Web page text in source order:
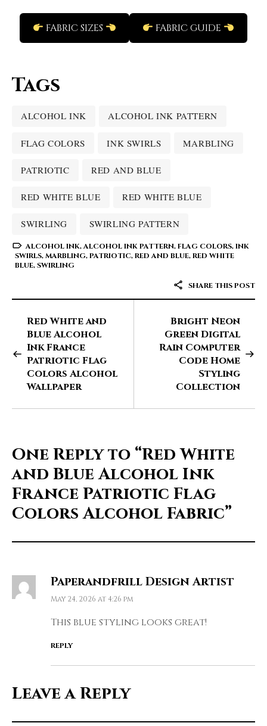
FABRIC SIZES FABRIC GUIDE
Tags
ALCOHOL INK ALCOHOL INK PATTERN
FLAG COLORS INK SWIRLS MARBLING
PATRIOTIC RED AND BLUE
RED WHITE BLUE RED WHITE BLUE
SWIRLING SWIRLING PATTERN
ALCOHOL INK,ALCOHOL INK PATTERN,FLAG COLORS,INK
SWIRLS,MARBLING,PATRIOTIC,RED AND BLUE,RED WHITE
BLUE,SWIRLING
SHARE THIS POST
Red White and
Blue Alcohol
Ink France
Patriotic Flag
Colors Alcohol
Wallpaper
Bright Neon
Green Digital
Rain Computer
Code Home
Styling
Collection
One Reply to “Red White
and Blue Alcohol Ink
France Patriotic Flag
Colors Alcohol Fabric”
Paperandfrill Design Artist
May 24, 2026 at 4:26 pm
This blue styling looks great!
REPLY
Leave a Reply